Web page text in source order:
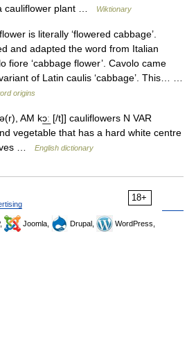
cauliflower plant …
Wiktionary
is literally ‘flowered cabbage’.
and adapted the word from Italian
fiore ‘cabbage flower’. Cavolo came
of Latin caulis ‘cabbage’. This… …
origins
AM kɔ͟ː [/t]] cauliflowers N VAR
vegetable that has a hard white centre
…
English dictionary
18+
Joomla, Drupal,
WordPress,